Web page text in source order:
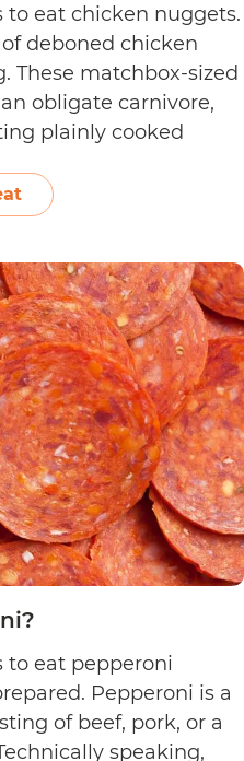
to eat chicken nuggets.
deboned chicken
These matchbox-sized
obligate carnivore,
plainly cooked
in the case of
Can
Eat
Chicken
Nuggets?
to eat pepperoni
Pepperoni is a
of beef, pork, or a
speaking,